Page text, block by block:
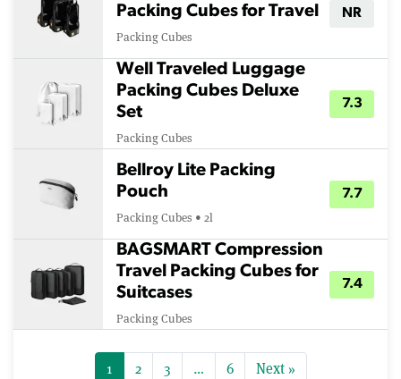
Packing Cubes for Travel
Packing Cubes
NR
Well Traveled Luggage
Packing Cubes Deluxe
Set
Packing Cubes
7.3
Bellroy Lite Packing
Pouch
Packing Cubes • 2l
7.7
BAGSMART Compression
Travel Packing Cubes for
Suitcases
Packing Cubes
7.4
1 2 3 … 6 Next »